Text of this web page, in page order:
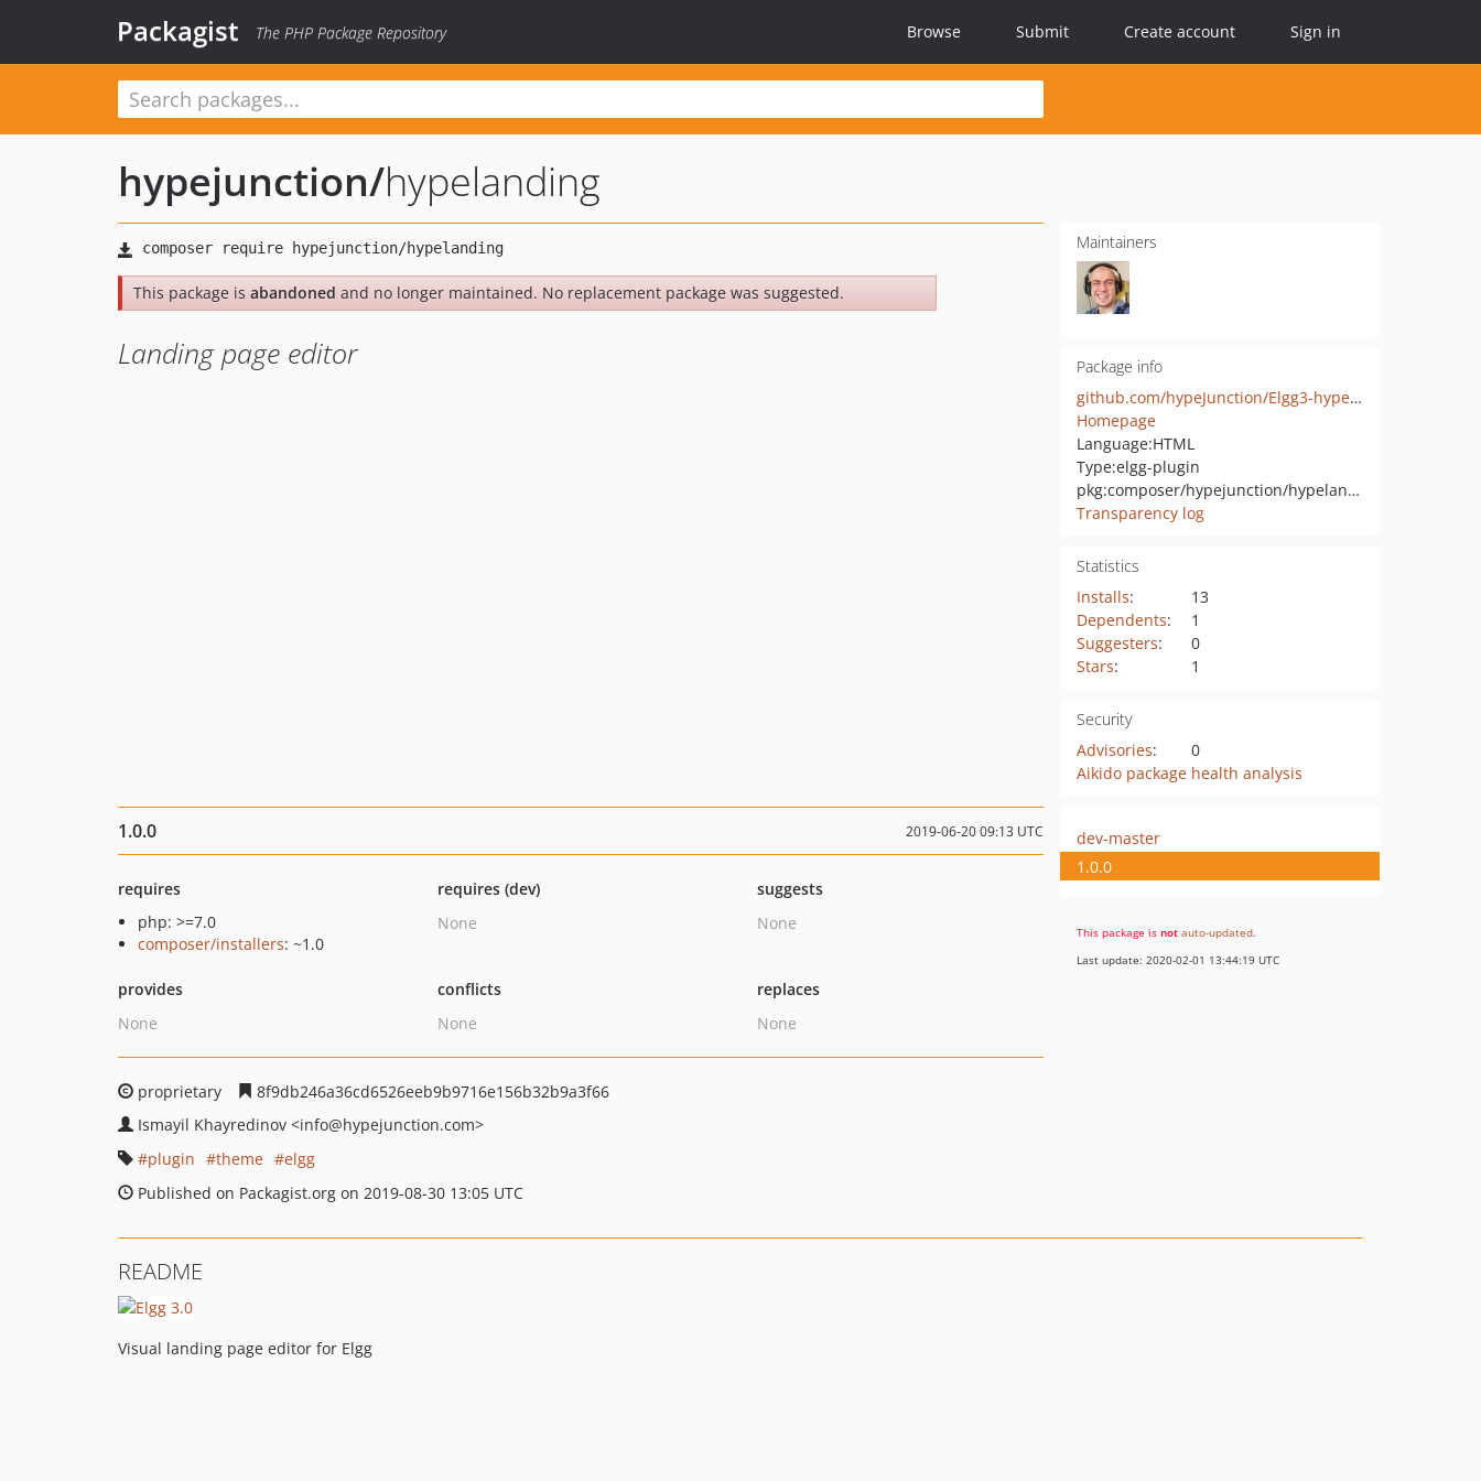
Packagist The PHP Package Repository Browse Submit Create account Sign in
hypejunction/hypelanding
This package is abandoned and no longer maintained. No replacement package was suggested.
Landing page editor
Maintainers
Package info
github.com/hypeJunction/Elgg3-hypeLanding
Homepage
Language:HTML
Type:elgg-plugin
pkg:composer/hypejunction/hypelanding
Transparency log
Statistics
Installs:
13
Dependents:
1
Suggesters:
0
Stars: 1
Security
Advisories:
0
Aikido package health analysis
1.0.0 2019-06-20 09:13 UTC
requires
php: >=7.0
composer/installers: ~1.0
requires (dev)
None
suggests
None
provides
None
conflicts
None
replaces
None
proprietary
8f9db246a36cd6526eeb9b9716e156b32b9a3f66
Ismayil Khayredinov <info@hypejunction.com>
plugin
theme
elgg
Published on Packagist.org on 2019-08-30 13:05 UTC
dev-master
1.0.0
This package is not auto-updated.
Last update: 2020-02-01 13:44:19 UTC
README
Visual landing page editor for Elgg